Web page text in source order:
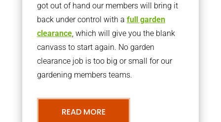
got out of hand our members will bring it
back under control with a full garden
clearance, which will give you the blank
canvass to start again. No garden
clearance job is too big or small for our
gardening members teams.
READ MORE